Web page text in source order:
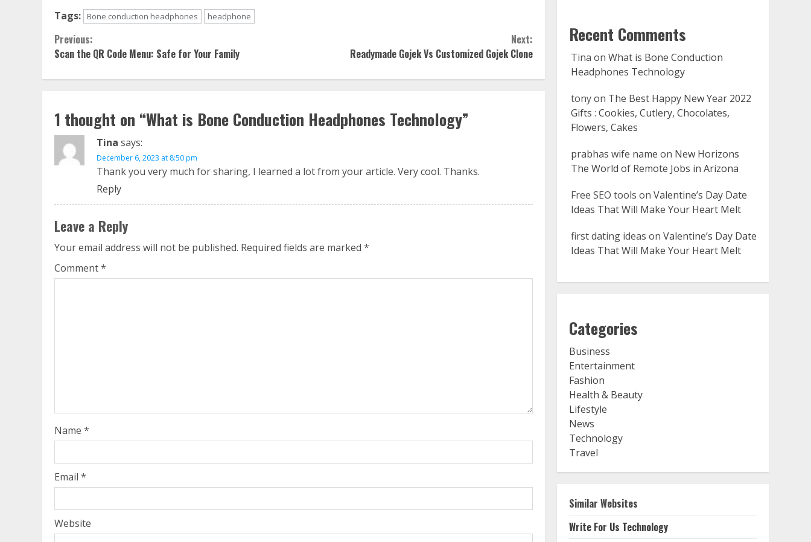
Tags:
Bone conduction headphones headphone
Continue
Reading
Previous:
Scan the QR Code Menu: Safe for Your Family
Next:
Readymade Gojek Vs Customized Gojek Clone
1 thought on “What is Bone Conduction Headphones Technology”
Tina says:
December 6, 2023 at 8:50 pm
Thank you very much for sharing, I learned a lot from your article. Very cool. Thanks.
Reply
Leave a Reply
Your email address will not be published. Required fields are marked *
Comment*
Name *
Email *
Website
Recent Comments
Tina on What is Bone Conduction
Headphones Technology
tonyon The Best Happy New Year 2022
Gifts : Cookies, Cutlery, Chocolates,
Flowers, Cakes
prabhas wife name on New Horizons
The World of Remote Jobs in Arizona
Free SEO tools on Valentine’s Day Date
Ideas That Will Make Your Heart Melt
first dating ideas on Valentine’s Day Date
Ideas That Will Make Your Heart Melt
Categories
Business
Entertainment
Fashion
Health & Beauty
Lifestyle
News
Technology
Travel
Similar Websites
Write For Us Technology